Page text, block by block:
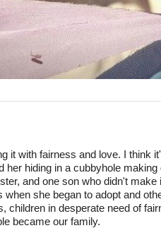
with fairness and love. I think
hiding in a cubbyhole
and one son who didn't
she began to adopt and
children in desperate need of
became our family.